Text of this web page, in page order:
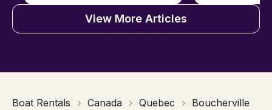
View More Articles
Boat Rentals Canada Quebec Boucherville